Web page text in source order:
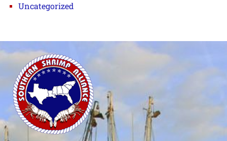
Uncategorized